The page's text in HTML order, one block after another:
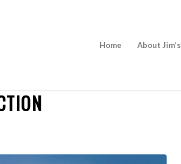
Home About Jim’s
BECOME A FRANCHISEE